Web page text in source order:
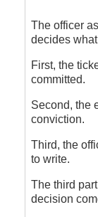
Don't
you
by
The officer
decides
First, the
committed.
Second, the
conviction.
Third, the
to write.
The third
decision